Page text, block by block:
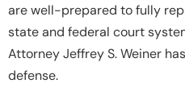
are well-prepared to fully
state and federal court
Attorney Jeffrey S. Weiner
defense.